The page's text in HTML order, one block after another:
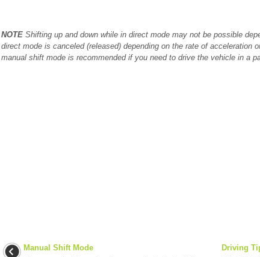
NOTE Shifting up and down while in direct mode may not be possible
direct mode is canceled (released) depending on the rate of acceleration
manual shift mode is recommended if you need to drive the vehicle in a
Manual Shift Mode
Driving